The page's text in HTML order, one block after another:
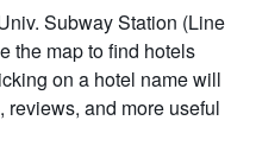
Subway Station (Line
the map to find hotels
on a hotel name will
and more useful